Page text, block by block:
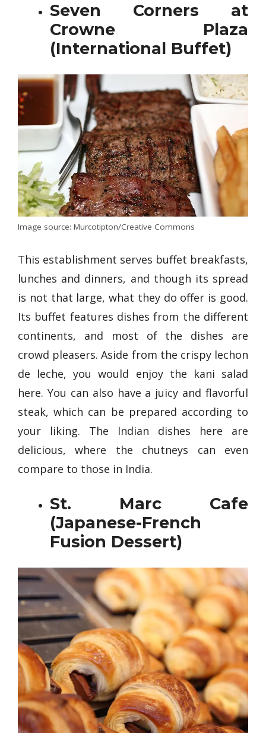
Seven Corners at
Crowne Plaza
(International Buffet)
Image source: Murcotipton/Creative Commons
This establishment serves buffet breakfasts,
lunches and dinners, and though its spread
is not that large, what they do offer is good.
Its buffet features dishes from the different
continents, and most of the dishes are
crowd pleasers. Aside from the crispy lechon
de leche, you would enjoy the kani salad
here. You can also have a juicy and flavorful
steak, which can be prepared according to
your liking. The Indian dishes here are
delicious, where the chutneys can even
compare to those in India.
St. Marc Cafe
(Japanese-French
Fusion Dessert)